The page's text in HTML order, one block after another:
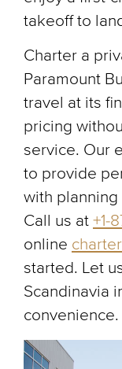
takeoff to
Charter a
Paramount
travel at its
pricing
service. Our
to provide
with
Call us at +1-
online
started. Let
Scandinavia
convenience.